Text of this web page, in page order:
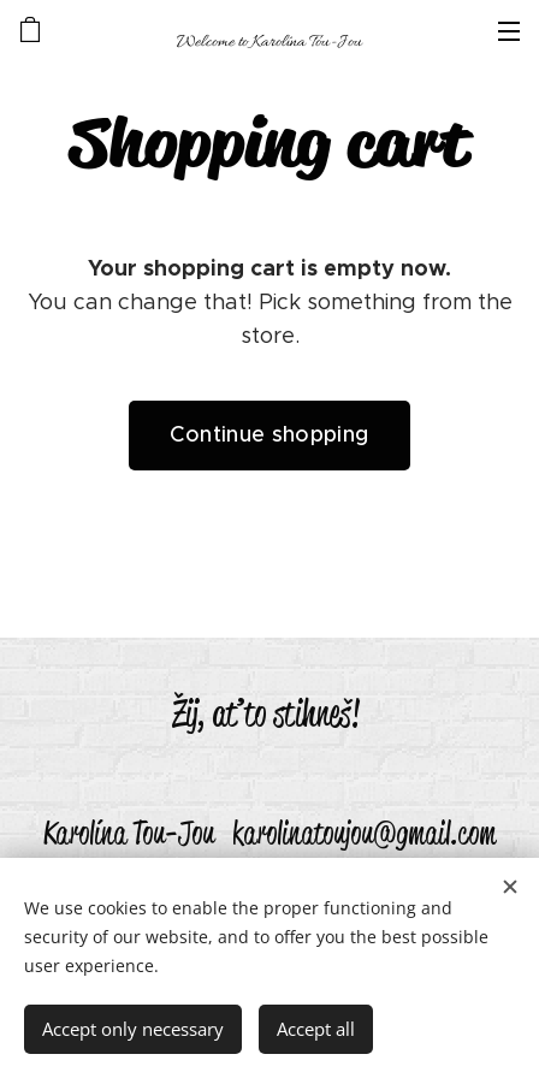
Welcome to Karolína Tou-Jou
Shopping cart
Your shopping cart is empty now.
You can change that! Pick something from the
store.
Continue shopping
Žij, ať to stihneš!
Karolína Tou-Jou karolinatoujou@gmail.com
Languages
Čeština
English
We use cookies to enable the proper functioning and
security of our website, and to offer you the best possible
user experience.
Accept only necessary Accept all